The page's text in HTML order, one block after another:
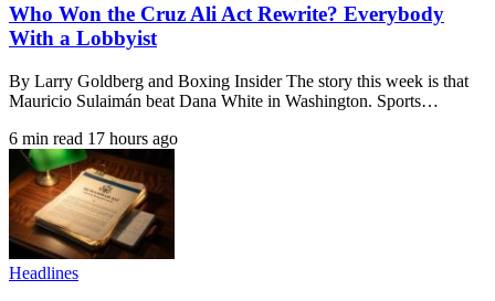
Who Won the Cruz Ali Act Rewrite? Everybody
With a Lobbyist
By Larry Goldberg and Boxing Insider The story this week is that
Mauricio Sulaimán beat Dana White in Washington. Sports…
6 min read 17 hours ago
Headlines